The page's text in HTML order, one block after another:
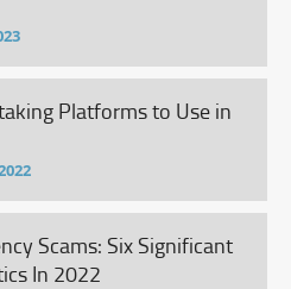
Platforms to Use in
Scams: Six Significant
In 2022